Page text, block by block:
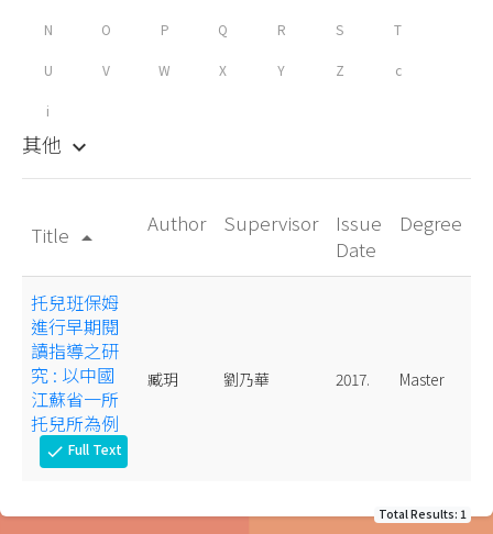
N O P Q R S T
U V W X Y Z c
i
其他 keyboard_arrow_down
Title arrow_drop_up
Author Supervisor
Issue
Date
Degree
托兒班保姆
進行早期閱
讀指導之研
究 : 以中國
江蘇省一所
托兒所為例
check Full Text
臧玥 劉乃華 2017. Master
Total Results: 1